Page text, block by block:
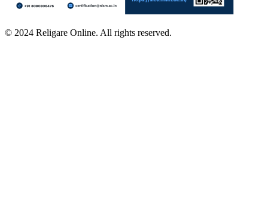
© 2024 Religare Online. All rights reserved.